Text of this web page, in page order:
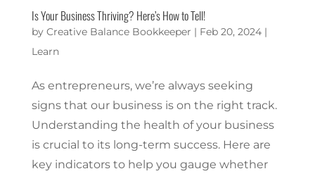
Is Your Business Thriving? Here’s How to Tell!
by Creative Balance Bookkeeper | Feb 20, 2024|
Learn
As entrepreneurs, we’re always seeking
signs that our business is on the right track.
Understanding the health of your business
is crucial to its long-term success. Here are
key indicators to help you gauge whether